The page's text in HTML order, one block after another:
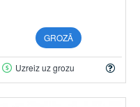
GROZĀ
Uzreiz uz grozu